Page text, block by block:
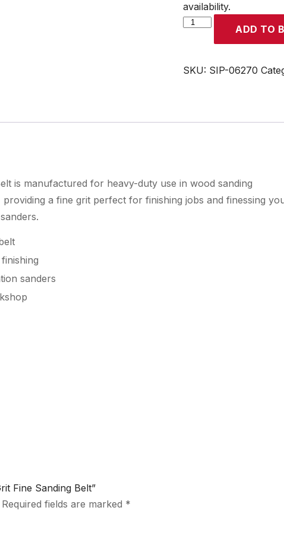
availability.
SIP
48"
Sanding
ADD TO
SKU: SIP-06270
is manufactured for heavy-duty use in wood sanding
a fine grit perfect for finishing jobs and finessing
sanders
Fine Sanding Belt”
Required fields are marked *